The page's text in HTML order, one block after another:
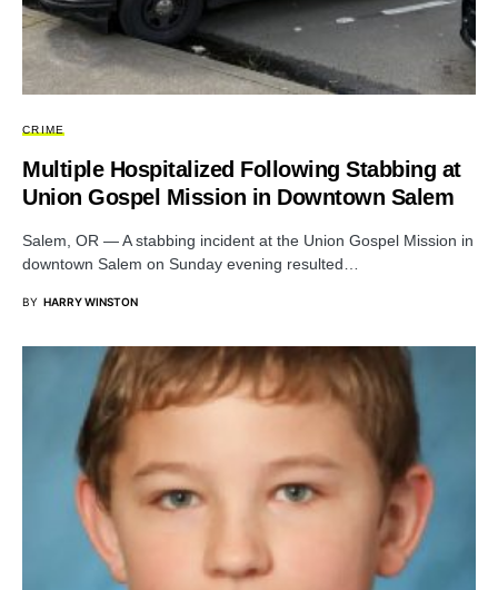
CRIME
Multiple Hospitalized Following Stabbing at
Union Gospel Mission in Downtown Salem
Salem, OR — A stabbing incident at the Union Gospel Mission in
downtown Salem on Sunday evening resulted…
BY HARRY WINSTON